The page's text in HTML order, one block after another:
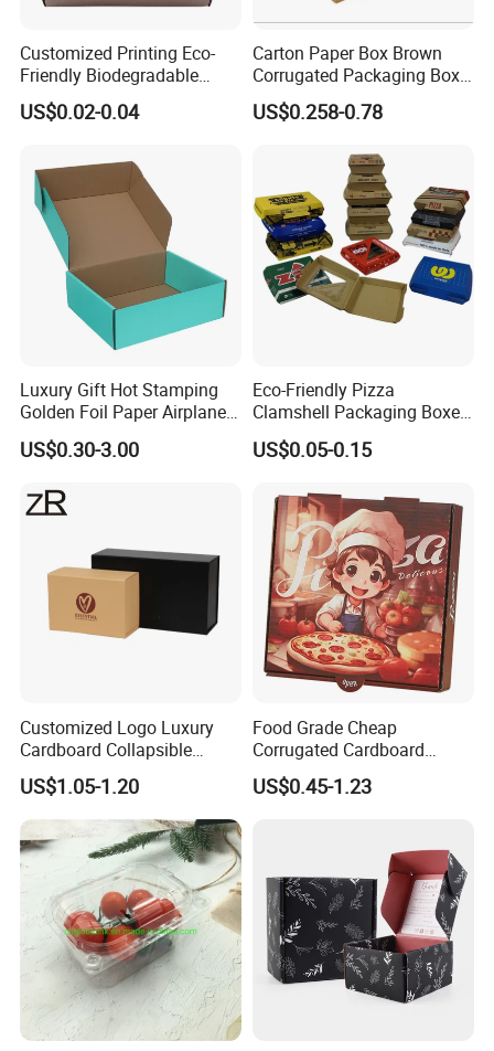
Customized Printing Eco-
Friendly Biodegradable
Disposable Fast Food
Corrugated Paper
Takeaway Box
US$0.02-0.04
Carton Paper Box Brown
Corrugated Packaging Box
for Shipping and Moving
US$0.258-0.78
Luxury Gift Hot Stamping
Golden Foil Paper Airplane
Square Rectangle
Corrugated Carton
Cosmetic Packaging
US$0.30-3.00
Eco-Friendly Pizza
Clamshell Packaging Boxes
Corrugated Cardboard
Paper Box Pizza Boxes
US$0.05-0.15
Customized Logo Luxury
Cardboard Collapsible
Folding Rigid Paper
Packaging Magnetic
Closure Gift Boxes for
Wedding Dress
US$1.05-1.20
Food Grade Cheap
Corrugated Cardboard
Wholesale Custom Pizza
Box with Logo
US$0.45-1.23